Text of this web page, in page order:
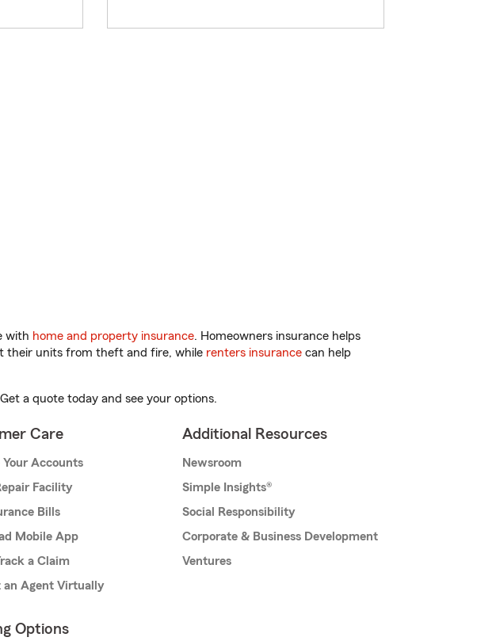
with home and property insurance. Homeowners insurance helps
their units from theft and fire, while renters insurance can help
a quote today and see your options.
Care
Your Accounts
Facility
Bills
Mobile App
a Claim
an Agent Virtually
Options
Additional Resources
Newsroom
Simple Insights®
Social Responsibility
Corporate & Business Development
Ventures